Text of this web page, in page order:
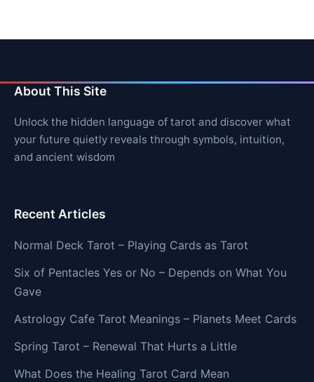
About This Site
Unlock the hidden language of tarot and discover what
your future quietly reveals through symbols, intuition,
and ancient wisdom
Recent Articles
Normal Deck Tarot – Playing Cards as Tarot
Six of Pentacles Yes or No – Depends on What You
Gave
Astrology Cafe Tarot Meanings – Planets Meet Cards
Spring Tarot – Renewal That Hurts a Little
What Does the Healing Tarot Card Mean